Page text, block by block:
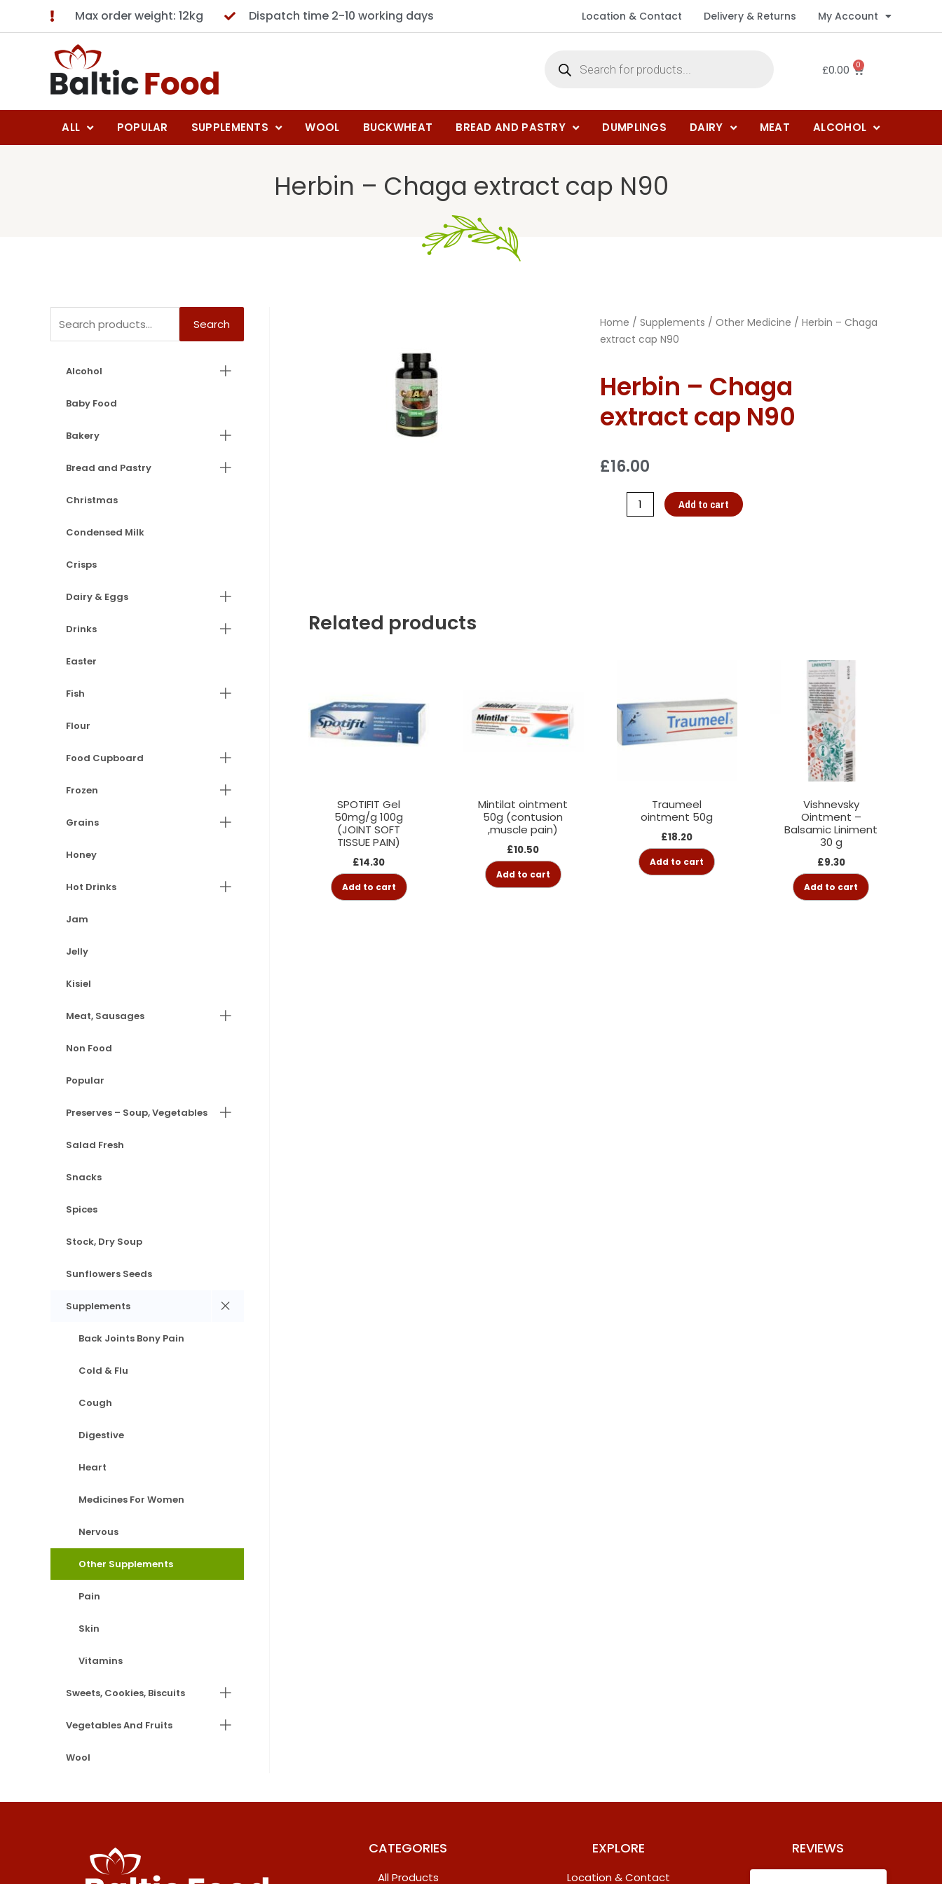
Max order weight: 12kg Dispatch time 2-10 working days Location & Contact Delivery & Returns My Account
£0.00 0
ALL POPULAR SUPPLEMENTS WOOL BUCKWHEAT BREAD AND PASTRY DUMPLINGS DAIRY MEAT ALCOHOL
Herbin – Chaga extract cap N90
Search
Alcohol
Baby Food
Bakery
Bread and Pastry
Christmas
Condensed Milk
Crisps
Dairy & Eggs
Drinks
Easter
Fish
Flour
Food Cupboard
Frozen
Grains
Honey
Hot Drinks
Jam
Jelly
Kisiel
Meat, Sausages
Non Food
Popular
Preserves – Soup, Vegetables
Salad Fresh
Snacks
Spices
Stock, Dry Soup
Sunflowers Seeds
Supplements
Back Joints Bony Pain
Cold & Flu
Cough
Digestive
Heart
Medicines For Women
Nervous
Other Supplements
Pain
Skin
Vitamins
Sweets, Cookies, Biscuits
Vegetables And Fruits
Wool
Home / Supplements / Other Medicine / Herbin – Chaga
extract cap N90
Herbin – Chaga
extract cap N90
£16.00
Add to cart
Related products
SPOTIFIT Gel
50mg/g 100g
(JOINT SOFT
TISSUE PAIN)
£14.30
Add to cart
Mintilat ointment
50g (contusion
,muscle pain)
£10.50
Add to cart
Traumeel
ointment 50g
£18.20
Add to cart
Vishnevsky
Ointment –
Balsamic Liniment
30 g
£9.30
Add to cart
CATEGORIES
All Products
EXPLORE
Location & Contact
REVIEWS